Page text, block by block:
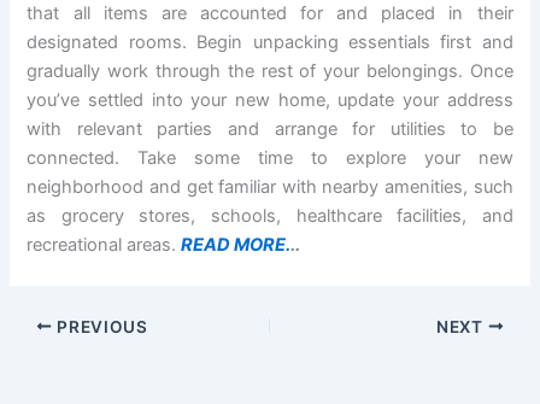
that all items are accounted for and placed in their
designated rooms. Begin unpacking essentials first and
gradually work through the rest of your belongings. Once
you’ve settled into your new home, update your address
with relevant parties and arrange for utilities to be
connected. Take some time to explore your new
neighborhood and get familiar with nearby amenities, such
as grocery stores, schools, healthcare facilities, and
recreational areas.READ MORE...
PREVIOUS NEXT